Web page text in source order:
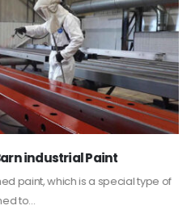
industrial Paint
paint, which is a special type of
to...